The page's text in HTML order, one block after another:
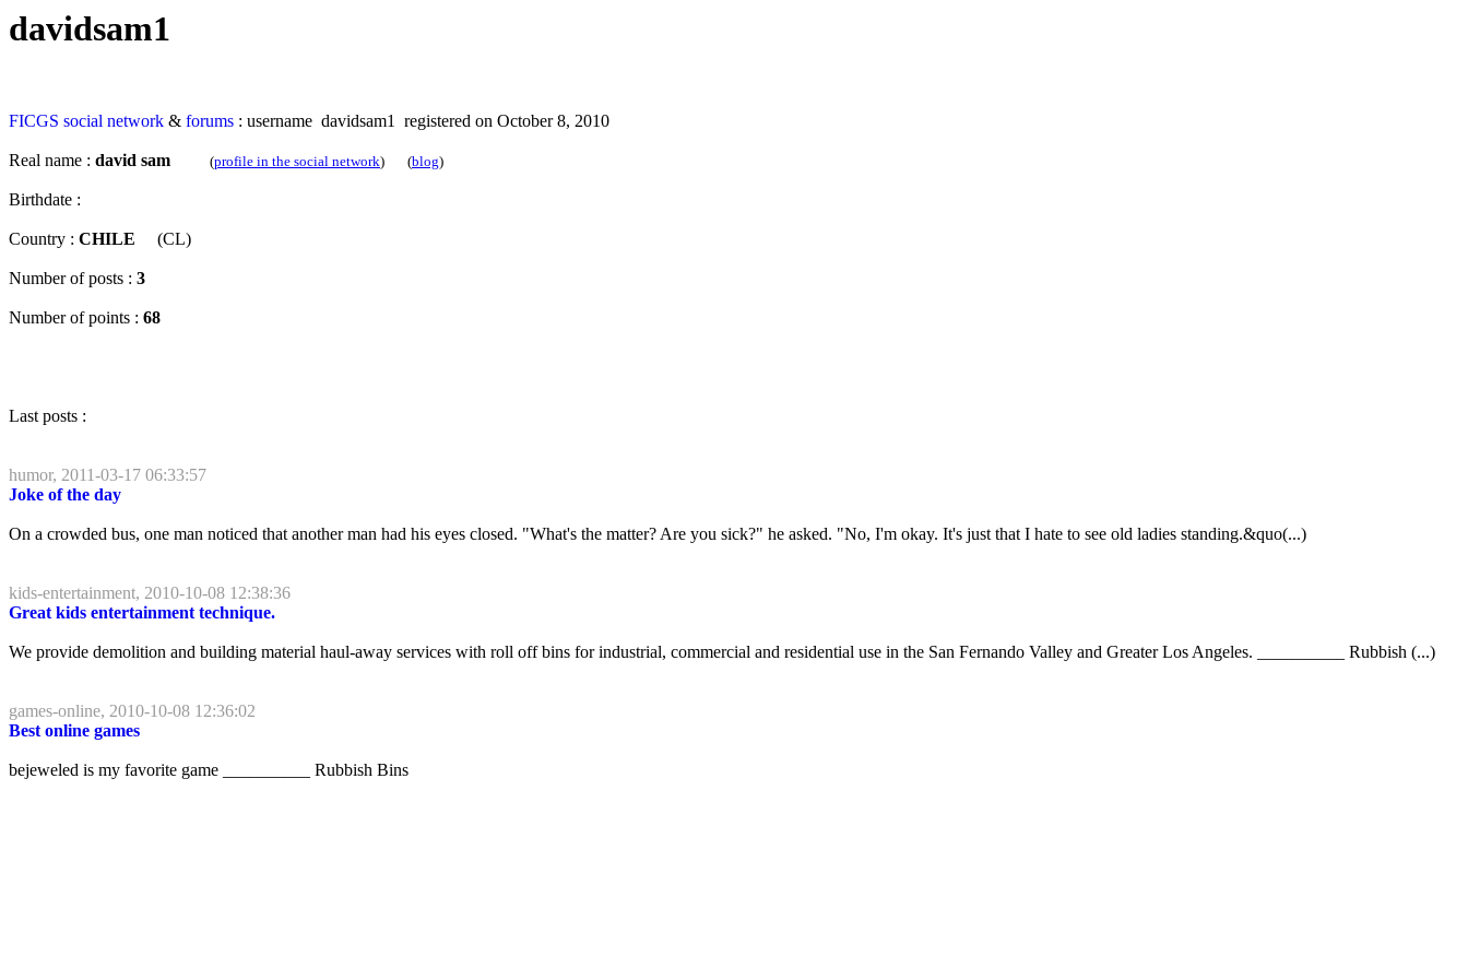
davidsam1
FICGS social network & forums : username davidsam1 registered on October 8, 2010
Real name : david sam (profile in the social network) (blog)
Birthdate :
Country : CHILE (CL)
Number of posts : 3
Number of points : 68
Last posts :
humor, 2011-03-17 06:33:57
Joke of the day
On a crowded bus, one man noticed that another man had his eyes closed. "What's the matter? Are you sick?" he asked. "No, I'm okay. It's just that I hate to see old ladies standing.&quo(...)
kids-entertainment, 2010-10-08 12:38:36
Great kids entertainment technique.
We provide demolition and building material haul-away services with roll off bins for industrial, commercial and residential use in the San Fernando Valley and Greater Los Angeles. __________ Rubbish (...)
games-online, 2010-10-08 12:36:02
Best online games
bejeweled is my favorite game __________ Rubbish Bins